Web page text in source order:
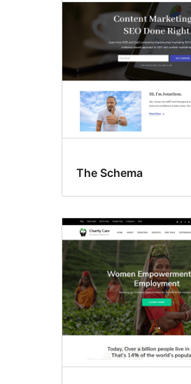
The Schema